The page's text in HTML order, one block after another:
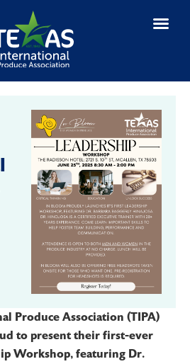
Produce Association (TIPA)
to present their first-ever
Workshop, featuring Dr.